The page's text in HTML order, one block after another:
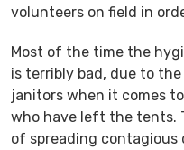
volunteers on field in
Most of the time the
is terribly bad, due to
janitors when it comes
who have left the tents.
of spreading contagious